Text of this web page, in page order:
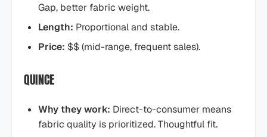
Gap, better fabric weight.
Length: Proportional and stable.
Price: $$ (mid-range, frequent sales).
QUINCE
Why they work: Direct-to-consumer means
fabric quality is prioritized. Thoughtful fit.